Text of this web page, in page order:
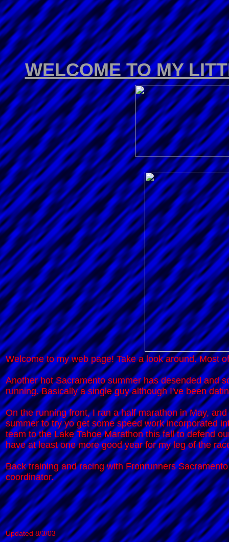
WELCOME TO MY
Welcome to my web page! Take a look around. Most
Another hot Sacramento summer has desended and
running. Basically a single guy although I've been
On the running front, I ran a half marathon in May,
summer to try yo get some speed work incorporated
team to the Lake Tahoe Marathon this fall to defend
have at least one more good year for my leg of the
Back training and racing with Fronrunners
coordinator.
Updated 8/3/03